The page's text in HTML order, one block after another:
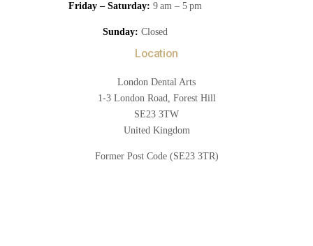
Friday – Saturday: 9 am – 5 pm
Sunday: Closed
Location
London Dental Arts
1-3 London Road, Forest Hill
SE23 3TW
United Kingdom
Former Post Code (SE23 3TR)